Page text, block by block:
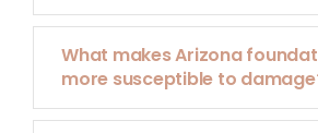
What makes Arizona
more susceptible to